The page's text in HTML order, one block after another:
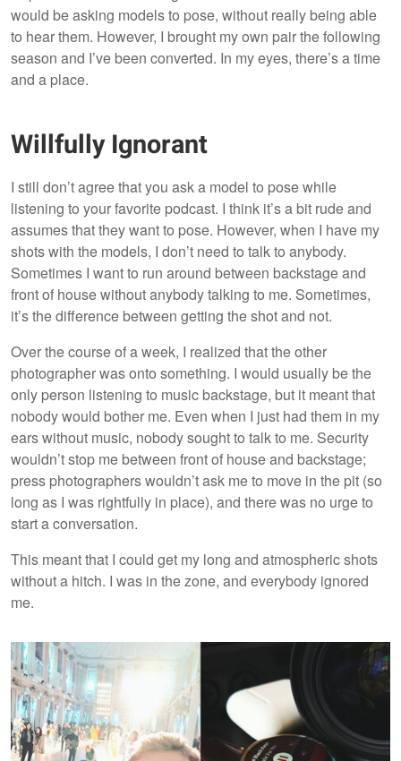
would be asking models to pose, without really being able
to hear them. However, I brought my own pair the following
season and I’ve been converted. In my eyes, there’s a time
and a place.
Willfully Ignorant
I still don’t agree that you ask a model to pose while
listening to your favorite podcast. I think it’s a bit rude and
assumes that they want to pose. However, when I have my
shots with the models, I don’t need to talk to anybody.
Sometimes I want to run around between backstage and
front of house without anybody talking to me. Sometimes,
it’s the difference between getting the shot and not.
Over the course of a week, I realized that the other
photographer was onto something. I would usually be the
only person listening to music backstage, but it meant that
nobody would bother me. Even when I just had them in my
ears without music, nobody sought to talk to me. Security
wouldn’t stop me between front of house and backstage;
press photographers wouldn’t ask me to move in the pit (so
long as I was rightfully in place), and there was no urge to
start a conversation.
This meant that I could get my long and atmospheric shots
without a hitch. I was in the zone, and everybody ignored
me.